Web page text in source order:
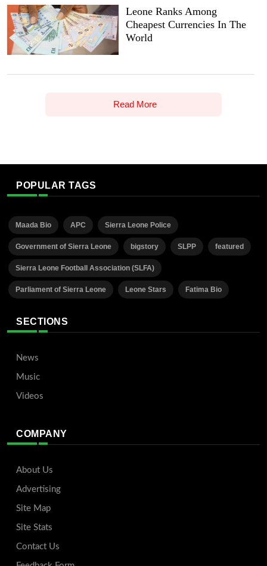
Leone Ranks Among
Cheapest Currencies In The
World
Read More
POPULAR TAGS
Maada Bio APC Sierra Leone Police
Government of Sierra Leone bigstory SLPP featured
Sierra Leone Football Association (SLFA)
Parliament of Sierra Leone Leone Stars Fatima Bio
SECTIONS
News
Music
Videos
COMPANY
About Us
Advertising
Site Map
Site Stats
Contact Us